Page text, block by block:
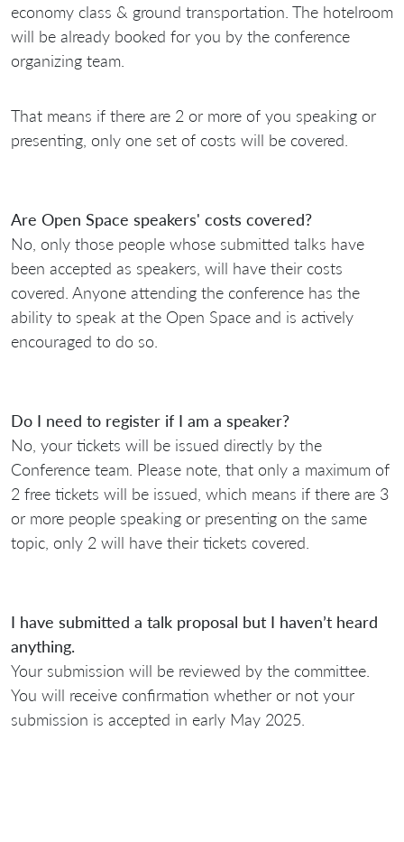
economy class & ground transportation. The hotelroom
will be already booked for you by the conference
organizing team.
That means if there are 2 or more of you speaking or
presenting, only one set of costs will be covered.
Are Open Space speakers' costs covered?
No, only those people whose submitted talks have
been accepted as speakers, will have their costs
covered. Anyone attending the conference has the
ability to speak at the Open Space and is actively
encouraged to do so.
Do I need to register if I am a speaker?
No, your tickets will be issued directly by the
Conference team. Please note, that only a maximum of
2 free tickets will be issued, which means if there are 3
or more people speaking or presenting on the same
topic, only 2 will have their tickets covered.
I have submitted a talk proposal but I haven’t heard
anything.
Your submission will be reviewed by the committee.
You will receive confirmation whether or not your
submission is accepted in early May 2025.